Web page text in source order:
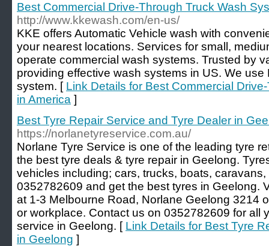
Best Commercial Drive-Through Truck Wash
http://www.kkewash.com/en-us/
KKE offers Automatic Vehicle wash with
your nearest locations. Services for small,
operate commercial wash systems. Trusted by
providing effective wash systems in US. We
system. [ Link Details for Best Commercial
in America ]
Best Tyre Repair Service and Tyre Dealer in
https://norlanetyreservice.com.au/
Norlane Tyre Service is one of the leading tyre
the best tyre deals & tyre repair in Geelong.
vehicles including; cars, trucks, boats,
0352782609 and get the best tyres in Geelong.
at 1-3 Melbourne Road, Norlane Geelong 3214
or workplace. Contact us on 0352782609 for all
service in Geelong. [ Link Details for Best Tyre
in Geelong ]